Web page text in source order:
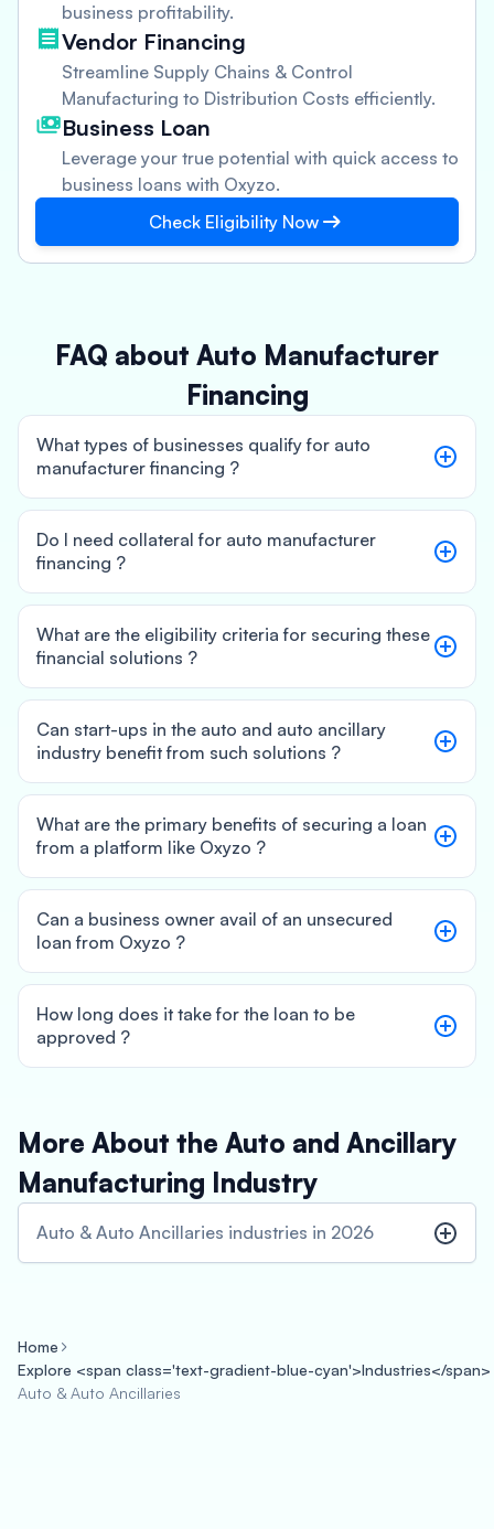
business profitability.
Vendor Financing
Streamline Supply Chains & Control
Manufacturing to Distribution Costs efficiently.
Business Loan
Leverage your true potential with quick access to
business loans with Oxyzo.
Check Eligibility Now
FAQ about Auto Manufacturer
Financing
What types of businesses qualify for auto
manufacturer financing ?
Do I need collateral for auto manufacturer
financing ?
What are the eligibility criteria for securing these
financial solutions ?
Can start-ups in the auto and auto ancillary
industry benefit from such solutions ?
What are the primary benefits of securing a loan
from a platform like Oxyzo ?
Can a business owner avail of an unsecured
loan from Oxyzo ?
How long does it take for the loan to be
approved ?
More About the Auto and Ancillary
Manufacturing Industry
Auto & Auto Ancillaries industries in 2026
Home
Explore <span class='text-gradient-blue-cyan'>Industries</span>
Auto & Auto Ancillaries